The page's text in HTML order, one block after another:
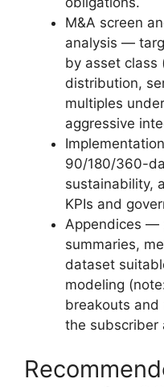
M&A screen
analysis —
by asset class
distribution,
multiples
aggressive
90/180/360-
sustainability,
KPIs and
Appendices —
summaries,
dataset
modeling
breakouts and
the subscriber